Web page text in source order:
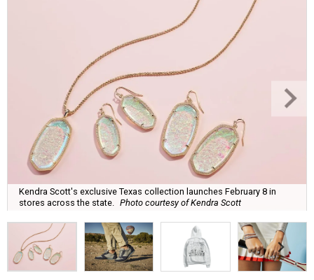
Kendra Scott's exclusive Texas collection launches February 8 in
stores across the state.
Photo courtesy of Kendra Scott